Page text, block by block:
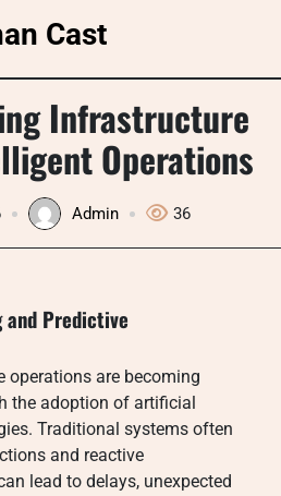
Cast
Infrastructure
Operations
Admin 36
Predictive
operations are becoming
the adoption of artificial
Traditional systems often
and reactive
lead to delays, unexpected